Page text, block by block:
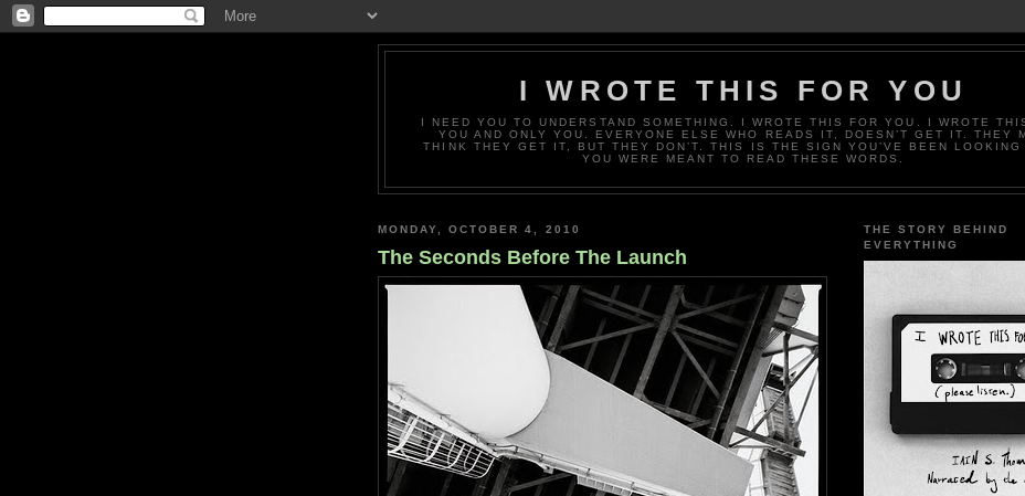
I WROTE THIS FOR YOU
I NEED YOU TO UNDERSTAND SOMETHING. I WROTE THIS FOR YOU. I WROTE
YOU AND ONLY YOU. EVERYONE ELSE WHO READS IT, DOESN’T GET IT. THEY
THINK THEY GET IT, BUT THEY DON’T. THIS IS THE SIGN YOU’VE BEEN LOOKING
YOU WERE MEANT TO READ THESE WORDS.
MONDAY, OCTOBER 4, 2010
The Seconds Before The Launch
THE STORY BEHIND
EVERYTHING